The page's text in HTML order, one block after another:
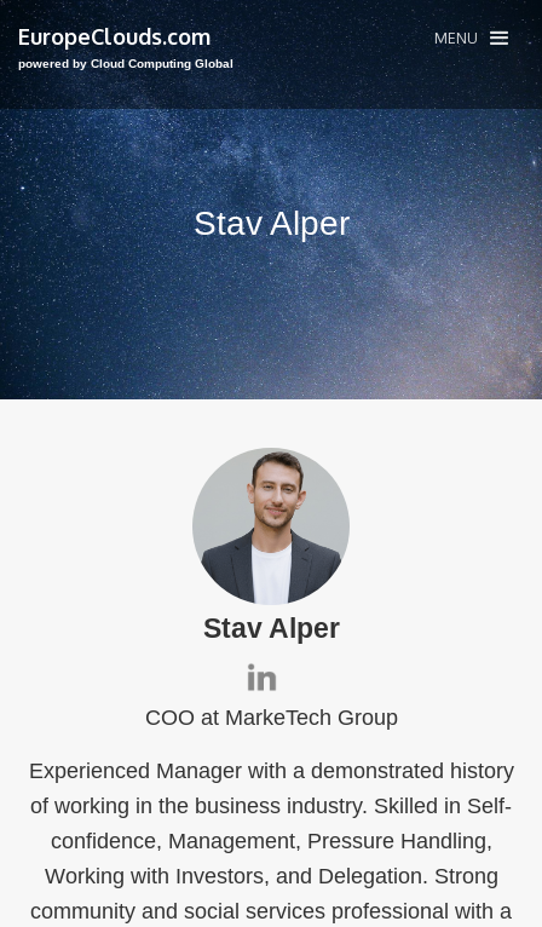
EuropeClouds.com
powered by Cloud Computing Global
MENU
Stav Alper
Stav Alper
COO at MarkeTech Group
Experienced Manager with a demonstrated history
of working in the business industry. Skilled in Self-
confidence, Management, Pressure Handling,
Working with Investors, and Delegation. Strong
community and social services professional with a